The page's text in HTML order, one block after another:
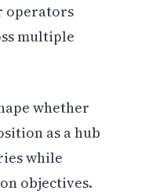
operators
multiple
whether
as a hub
while
objectives.